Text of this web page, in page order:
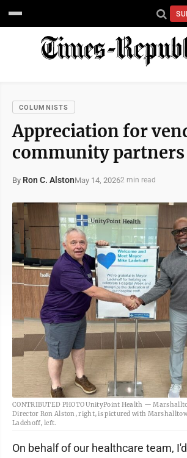
COLUMNISTS
Appreciation for
community partners
By Ron C. AlstonMay 14, 20262 min read
CONTRIBUTED PHOTO UnityPoint Health —
Director Ron Alston, right, is pictured with
Ladehoff, left.
On behalf of our healthcare team,